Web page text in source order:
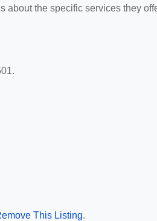
about the specific services they
This Listing.